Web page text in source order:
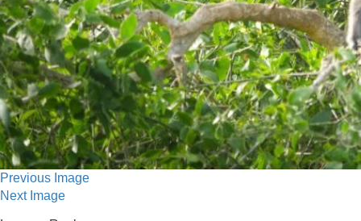
Previous Image
Next Image